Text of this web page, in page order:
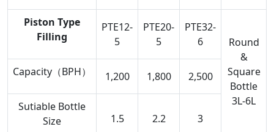
Piston Type
Filling
PTE12-
5
PTE20-
5
PTE32-
6
Round
&
Square
Bottle
3L-6L
Capacity（BPH） 1,200 1,800 2,500
Sutiable Bottle
Size
1.5 2.2 3